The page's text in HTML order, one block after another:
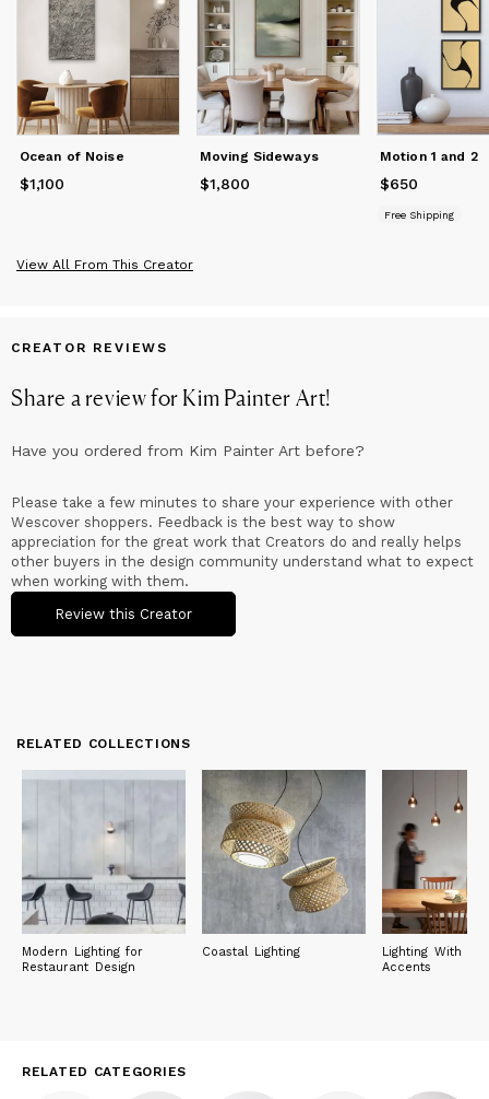
Ocean of Noise
Price
$1,100
Moving Sideways
Price $1,800
$1,800
Motion 1 and 2
Price
$650
Free Shipping
View All From This Creator
CREATOR REVIEWS
Share a review for Kim Painter Art!
Have you ordered from Kim Painter Art before?
Please take a few minutes to share your experience with other
Wescover shoppers. Feedback is the best way to show
appreciation for the great work that Creators do and really helps
other buyers in the design community understand what to expect
when working with them.
Review this Creator
RELATED COLLECTIONS
Modern Lighting for
Restaurant Design
Coastal Lighting
Lighting With
Accents
RELATED CATEGORIES